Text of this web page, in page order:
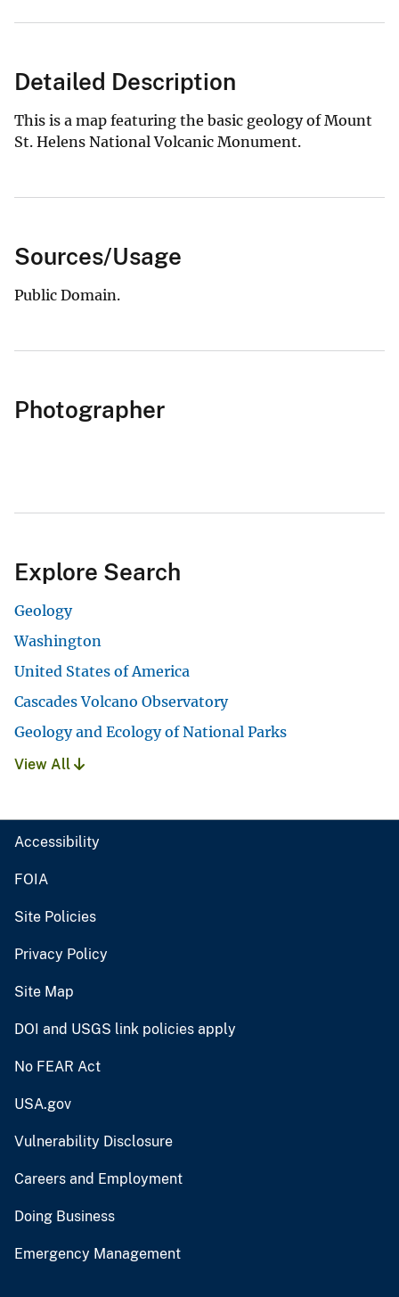
Detailed Description
This is a map featuring the basic geology of Mount
St. Helens National Volcanic Monument.
Sources/Usage
Public Domain.
Photographer
Explore Search
Geology
Washington
United States of America
Cascades Volcano Observatory
Geology and Ecology of National Parks
View All
Accessibility
FOIA
Site Policies
Privacy Policy
Site Map
DOI and USGS link policies apply
No FEAR Act
USA.gov
Vulnerability Disclosure
Careers and Employment
Doing Business
Emergency Management